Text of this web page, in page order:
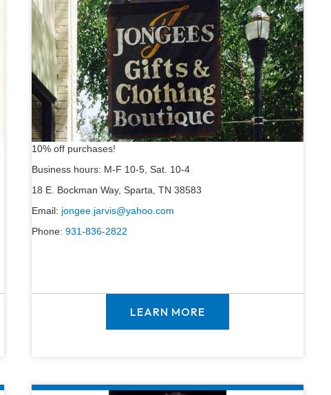
10% off purchases!
Business hours: M-F 10-5, Sat. 10-4
18 E. Bockman Way, Sparta, TN 38583
Email: jongee.jarvis@yahoo.com
Phone:931-836-2822
LEARN MORE